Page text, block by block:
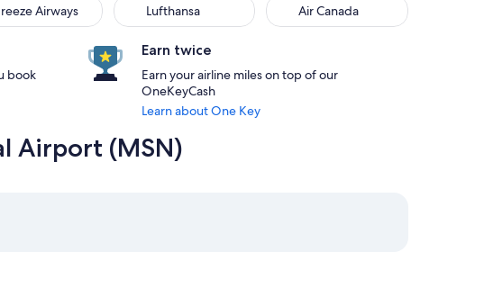
Airways Lufthansa Air Canada
book
Earn twice
Earn your airline miles on top of our
OneKeyCash
Learn about One Key
Airport (MSN)